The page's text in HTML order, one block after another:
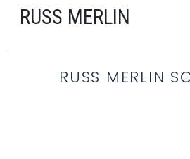
RUSS MERLIN
RUSS MERLIN